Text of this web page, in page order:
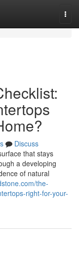
Discuss
that stays
a developing
of natural
the-
right-for-your-